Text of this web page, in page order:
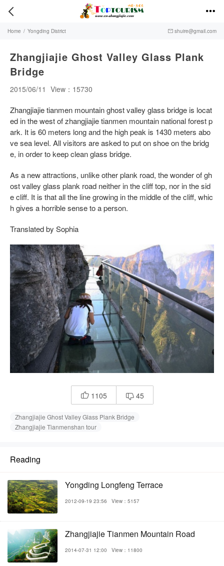
 
Home / Yongding District  shuire@gmail.com
Zhangjiajie Ghost Valley Glass Plank
Bridge
2015/06/11 View：15730
Zhangjiajie tianmen mountain ghost valley glass bridge is locat
ed in the west of zhangjiajie tianmen mountain national forest p
ark. It is 60 meters long and the high peak is 1430 meters abo
ve sea level. All visitors are asked to put on shoe on the bridg
e, in order to keep clean glass bridge.
As a new attractions, unlike other plank road, the wonder of gh
ost valley glass plank road neither in the cliff top, nor in the sid
e cliff. It is that all the line growing in the middle of the cliff, whic
h gives a horrible sense to a person.
Translated by Sophia
 1105  45
Zhangjiajie Ghost Valley Glass Plank Bridge
Zhangjiajie Tianmenshan tour
Reading
Yongding Longfeng Terrace
2012-09-19 23:56 View：5157
Zhangjiajie Tianmen Mountain Road
2014-07-31 12:00 View：11800